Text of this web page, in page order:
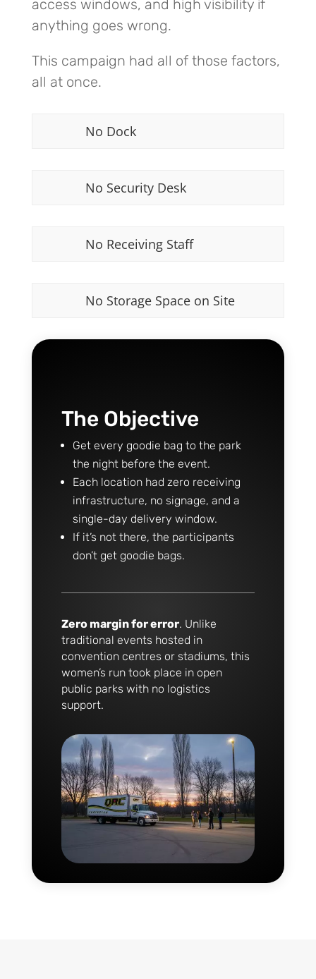
access windows, and high visibility if
anything goes wrong.
This campaign had all of those factors,
all at once.
No Dock
No Security Desk
No Receiving Staff
No Storage Space on Site
The Objective
Get every goodie bag to the park
the night before the event.
Each location had zero receiving
infrastructure, no signage, and a
single-day delivery window.
If it’s not there, the participants
don’t get goodie bags.
Zero margin for error. Unlike
traditional events hosted in
convention centres or stadiums, this
women’s run took place in open
public parks with no logistics
support.